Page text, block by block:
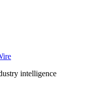
intelligence